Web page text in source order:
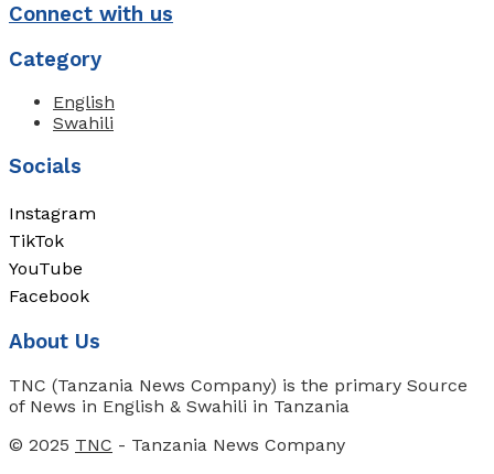
Connect with us
Category
English
Swahili
Socials
Instagram
TikTok
YouTube
Facebook
About Us
TNC (Tanzania News Company) is the primary Source
of News in English & Swahili in Tanzania
© 2025 TNC - Tanzania News Company